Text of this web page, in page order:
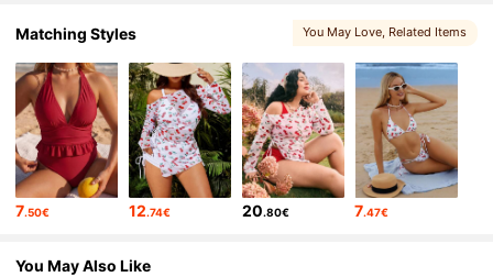
Matching Styles You May Love, Related Items
7.50€ 12.74€ 20.80€ 7.47€
You May Also Like